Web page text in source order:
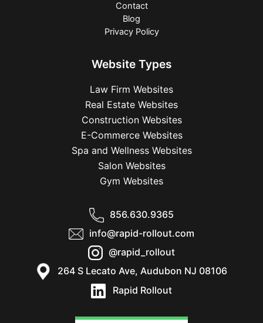
Contact
Blog
Privacy Policy
Website Types
Law Firm Websites
Real Estate Websites
Construction Websites
E-Commerce Websites
Spa and Wellness Websites
Salon Websites
Gym Websites
856.630.9365
info@rapid-rollout.com
@rapid_rollout
264 S Lecato Ave, Audubon NJ 08106
Rapid Rollout